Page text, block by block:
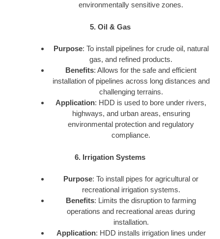
environmentally sensitive zones.
5. Oil & Gas
Purpose: To install pipelines for crude oil, natural
gas, and refined products.
Benefits: Allows for the safe and efficient
installation of pipelines across long distances and
challenging terrains.
Application: HDD is used to bore under rivers,
highways, and urban areas, ensuring
environmental protection and regulatory
compliance.
6. Irrigation Systems
Purpose: To install pipes for agricultural or
recreational irrigation systems.
Benefits: Limits the disruption to farming
operations and recreational areas during
installation.
Application: HDD installs irrigation lines under